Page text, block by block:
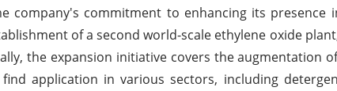
company's commitment to enhancing its presence
of a second world-scale ethylene oxide
the expansion initiative covers the augmentation
application in various sectors, including